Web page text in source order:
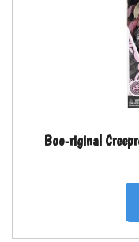
Boo-riginal